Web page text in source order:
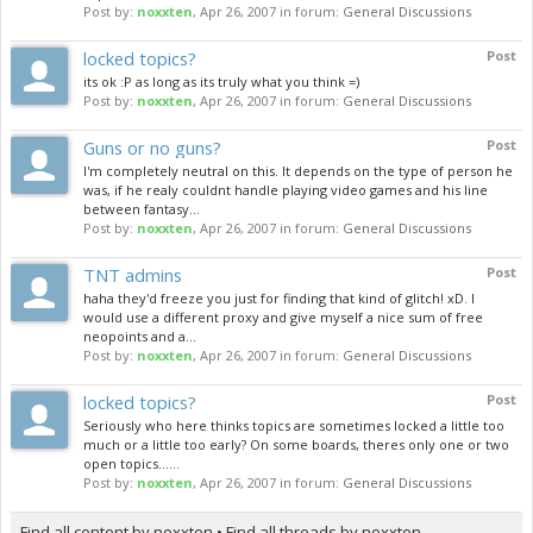
Post by: noxxten, Apr 26, 2007 in forum: General Discussions
Post
locked topics?
its ok :P as long as its truly what you think =)
Post by: noxxten, Apr 26, 2007 in forum: General Discussions
Post
Guns or no guns?
I'm completely neutral on this. It depends on the type of person he
was, if he realy couldnt handle playing video games and his line
between fantasy...
Post by: noxxten, Apr 26, 2007 in forum: General Discussions
Post
TNT admins
haha they'd freeze you just for finding that kind of glitch! xD. I
would use a different proxy and give myself a nice sum of free
neopoints and a...
Post by: noxxten, Apr 26, 2007 in forum: General Discussions
Post
locked topics?
Seriously who here thinks topics are sometimes locked a little too
much or a little too early? On some boards, theres only one or two
open topics......
Post by: noxxten, Apr 26, 2007 in forum: General Discussions